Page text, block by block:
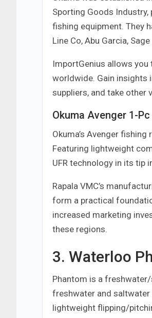
Sporting Goods Industry,
fishing equipment. They
Line Co, Abu Garcia,
ImportGenius allows you
worldwide. Gain insights
suppliers, and take other
Okuma Avenger 1-
Okuma’s Avenger
Featuring lightweight
UFR technology in its tip
Rapala VMC’s
form a practical
increased marketing
these regions.
3. Waterloo
Phantom is a
freshwater and
lightweight flipping/